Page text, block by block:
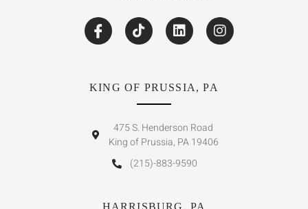
KING OF PRUSSIA, PA
475 S. Henderson Road
King of Prussia, PA 19406
(215)-883-9590